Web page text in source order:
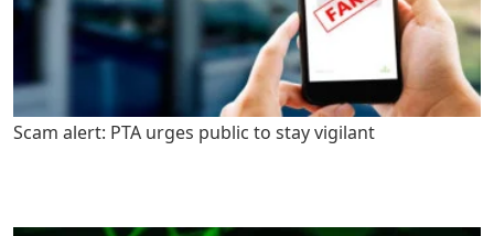
Scam alert: PTA urges public to stay vigilant